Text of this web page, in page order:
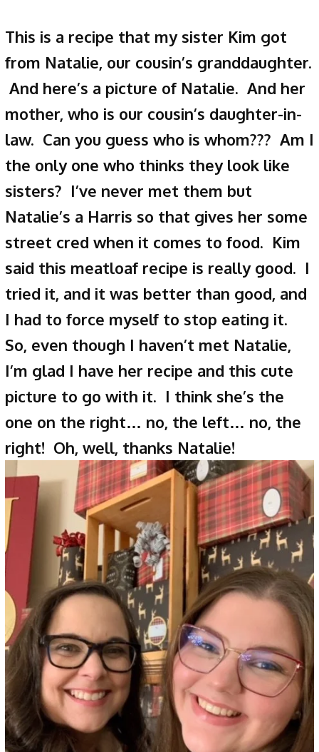
This is a recipe that my sister Kim got
from Natalie, our cousin’s granddaughter.
And here’s a picture of Natalie. And her
mother, who is our cousin’s daughter-in-
law. Can you guess who is whom??? Am I
the only one who thinks they look like
sisters? I’ve never met them but
Natalie’s a Harris so that gives her some
street cred when it comes to food. Kim
said this meatloaf recipe is really good. I
tried it, and it was better than good, and
I had to force myself to stop eating it.
So, even though I haven’t met Natalie,
I’m glad I have her recipe and this cute
picture to go with it. I think she’s the
one on the right… no, the left… no, the
right! Oh, well, thanks Natalie!